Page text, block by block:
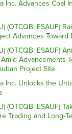
Inc. Advances Coal
(OTCQB: ESAUF)
Advances Toward
(OTCQB: ESAUF)
Advancements
Project Site
Inc. Unlocks the
(OTCQB: ESAUF)
Trading and Long-